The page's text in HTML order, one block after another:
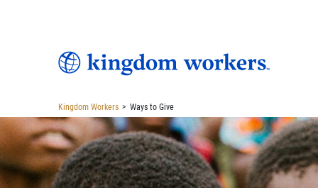
Kingdom Workers > Ways to Give